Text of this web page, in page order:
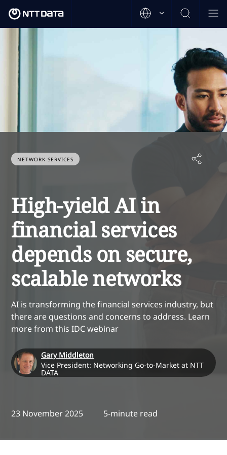
NETWORK SERVICES
High-yield AI in
financial services
depends on secure,
scalable networks
AI is transforming the financial services industry, but
there are questions and concerns to address. Learn
more from this IDC webinar
Gary Middleton
Vice President: Networking Go-to-Market at NTT
DATA
23 November 2025 5-minute read